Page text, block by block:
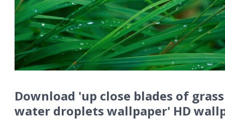
Download 'up close blades of
water droplets wallpaper' HD